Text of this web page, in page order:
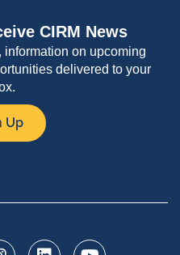
CIRM News
information on upcoming
delivered to your
Up